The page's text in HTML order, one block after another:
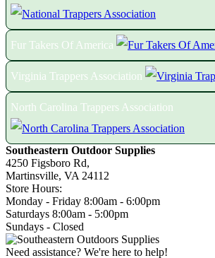
Fur Takers Of America
Virginia Trappers Association
North Carolina Trappers Association
Southeastern Outdoor Supplies
4250 Figsboro Rd,
Martinsville, VA 24112
Store Hours:
Monday - Friday 8:00am - 6:00pm
Saturdays 8:00am - 5:00pm
Sundays - Closed
Need assistance? We're here to help!